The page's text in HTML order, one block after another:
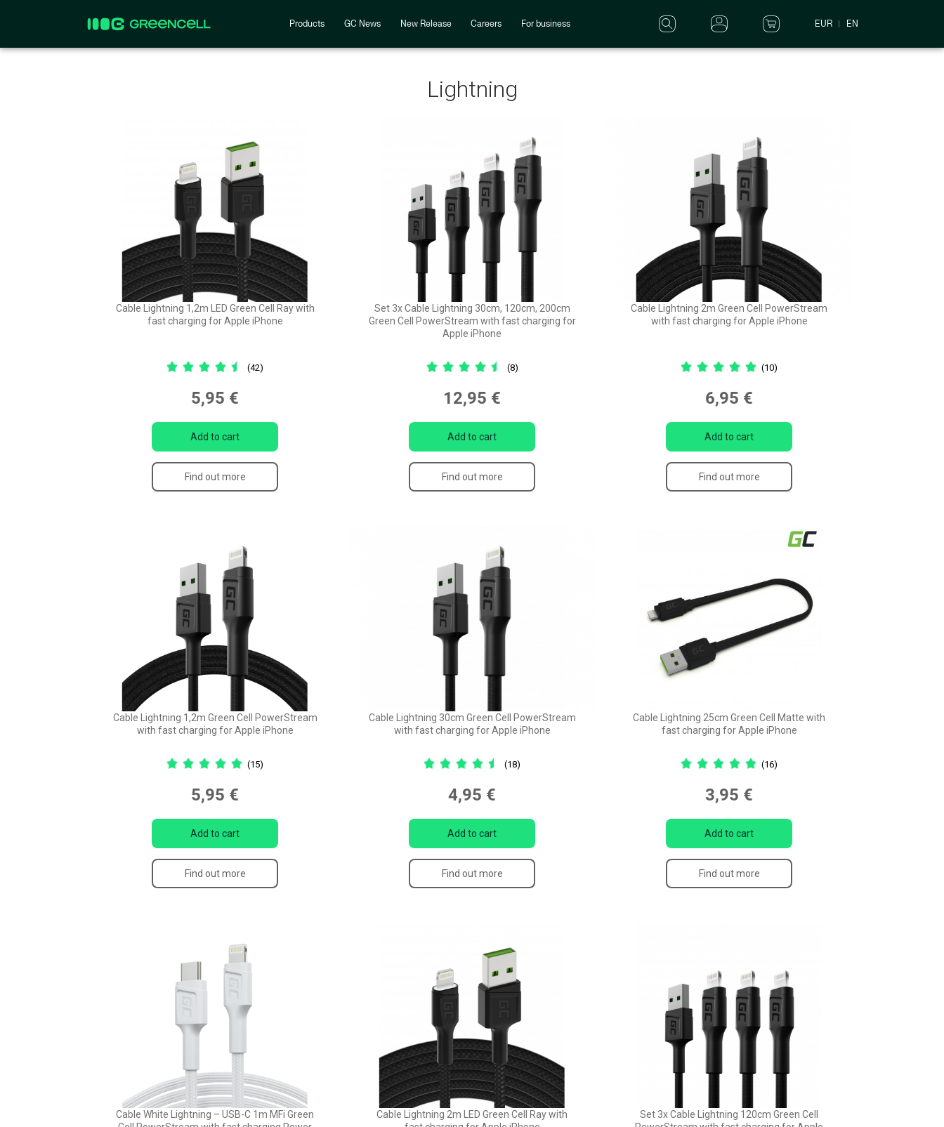
Products GC News New Release Careers For business EUR EN
Lightning
Cable Lightning 1,2m LED Green Cell Ray with
fast charging for Apple iPhone
(42)
5,95 €
Add to cart
Find out more
Set 3x Cable Lightning 30cm, 120cm, 200cm
Green Cell PowerStream with fast charging for
Apple iPhone
(8)
12,95 €
Add to cart
Find out more
Cable Lightning 2m Green Cell PowerStream
with fast charging for Apple iPhone
(10)
6,95 €
Add to cart
Find out more
Cable Lightning 1,2m Green Cell PowerStream
with fast charging for Apple iPhone
(15)
5,95 €
Add to cart
Find out more
Cable Lightning 30cm Green Cell PowerStream
with fast charging for Apple iPhone
(18)
4,95 €
Add to cart
Find out more
Cable Lightning 25cm Green Cell Matte with
fast charging for Apple iPhone
(16)
3,95 €
Add to cart
Find out more
Cable White Lightning – USB-C 1m MFi Green
Cable Lightning 2m LED Green Cell Ray with
Set 3x Cable Lightning 120cm Green Cell